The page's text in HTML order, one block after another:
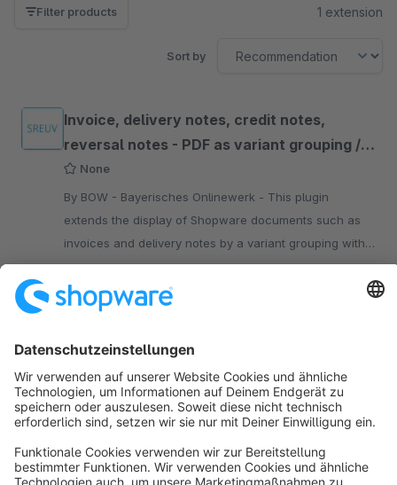
Filter products 1 extension
Sort by
Invoice, delivery notes, credit notes,
reversal notes - PDF as variant grouping /
size matrix
None
By BOW - Bayerisches Onlinewerk - This plugin
extends the display of Shopware documents such as
invoices and delivery notes by a variant grouping with
optional display of a size matrix.
SW5
Sort by